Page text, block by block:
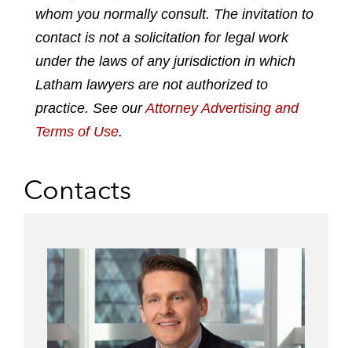
e
d
i
n
b
o
o
k
t
e
r
l
whom you normally consult. The invitation to
contact is not a solicitation for legal work
under the laws of any jurisdiction in which
Latham lawyers are not authorized to
practice. See ourAttorney Advertising and
Terms of Use.
Contacts